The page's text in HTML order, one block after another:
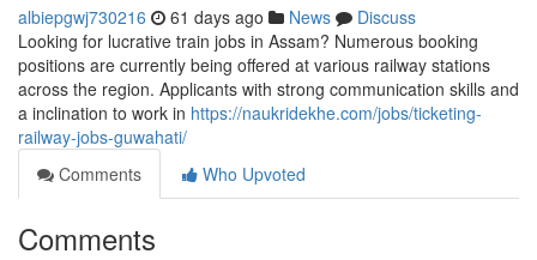
albiepgwj730216 61 days ago News
Discuss
Looking for lucrative train jobs in Assam? Numerous booking
positions are currently being offered at various railway stations
across the region. Applicants with strong communication skills and
a inclination to work in https://naukridekhe.com/jobs/ticketing-
railway-jobs-guwahati/
Comments
Who Upvoted
Comments